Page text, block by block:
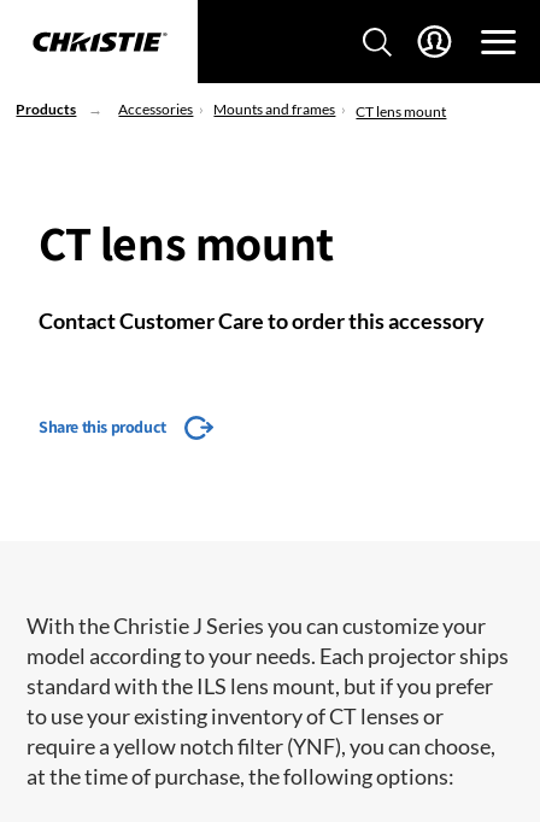
Products Accessories Mounts and frames CT lens mount
CT lens mount
Contact Customer Care to order this accessory
Share this product
With the Christie J Series you can customize your
model according to your needs. Each projector ships
standard with the ILS lens mount, but if you prefer
to use your existing inventory of CT lenses or
require a yellow notch filter (YNF), you can choose,
at the time of purchase, the following options: